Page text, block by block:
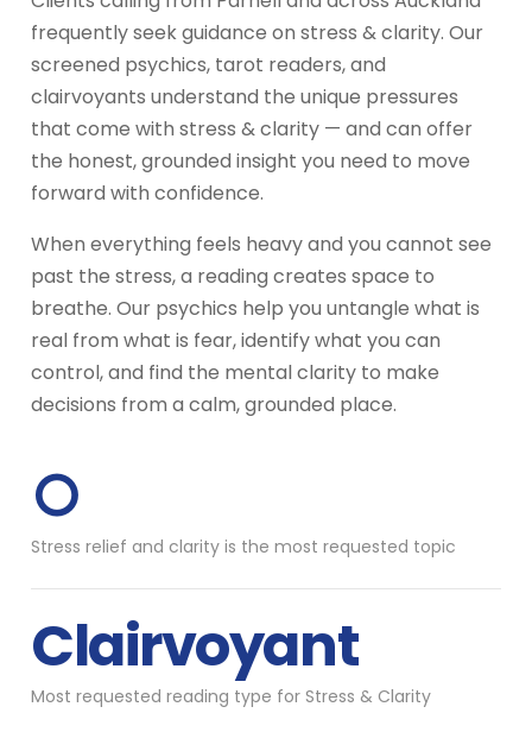
frequently seek guidance on stress & clarity. Our
screened psychics, tarot readers, and
clairvoyants understand the unique pressures
that come with stress & clarity — and can offer
the honest, grounded insight you need to move
forward with confidence.
When everything feels heavy and you cannot see
past the stress, a reading creates space to
breathe. Our psychics help you untangle what is
real from what is fear, identify what you can
control, and find the mental clarity to make
decisions from a calm, grounded place.
○
Stress relief and clarity is the most requested topic
Clairvoyant
Most requested reading type for Stress & Clarity